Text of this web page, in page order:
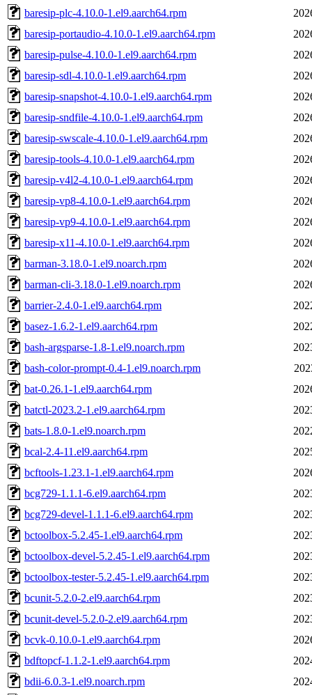
baresip-plc-4.10.0-1.el9.aarch64.rpm
baresip-portaudio-4.10.0-1.el9.aarch64.rpm
baresip-pulse-4.10.0-1.el9.aarch64.rpm
baresip-sdl-4.10.0-1.el9.aarch64.rpm
baresip-snapshot-4.10.0-1.el9.aarch64.rpm
baresip-sndfile-4.10.0-1.el9.aarch64.rpm
baresip-swscale-4.10.0-1.el9.aarch64.rpm
baresip-tools-4.10.0-1.el9.aarch64.rpm
baresip-v4l2-4.10.0-1.el9.aarch64.rpm
baresip-vp8-4.10.0-1.el9.aarch64.rpm
baresip-vp9-4.10.0-1.el9.aarch64.rpm
baresip-x11-4.10.0-1.el9.aarch64.rpm
barman-3.18.0-1.el9.noarch.rpm
barman-cli-3.18.0-1.el9.noarch.rpm
barrier-2.4.0-1.el9.aarch64.rpm
basez-1.6.2-1.el9.aarch64.rpm
bash-argsparse-1.8-1.el9.noarch.rpm
bash-color-prompt-0.4-1.el9.noarch.rpm
bat-0.26.1-1.el9.aarch64.rpm
batctl-2023.2-1.el9.aarch64.rpm
bats-1.8.0-1.el9.noarch.rpm
bcal-2.4-11.el9.aarch64.rpm
bcftools-1.23.1-1.el9.aarch64.rpm
bcg729-1.1.1-6.el9.aarch64.rpm
bcg729-devel-1.1.1-6.el9.aarch64.rpm
bctoolbox-5.2.45-1.el9.aarch64.rpm
bctoolbox-devel-5.2.45-1.el9.aarch64.rpm
bctoolbox-tester-5.2.45-1.el9.aarch64.rpm
bcunit-5.2.0-2.el9.aarch64.rpm
bcunit-devel-5.2.0-2.el9.aarch64.rpm
bcvk-0.10.0-1.el9.aarch64.rpm
bdftopcf-1.1.2-1.el9.aarch64.rpm
bdii-6.0.3-1.el9.noarch.rpm